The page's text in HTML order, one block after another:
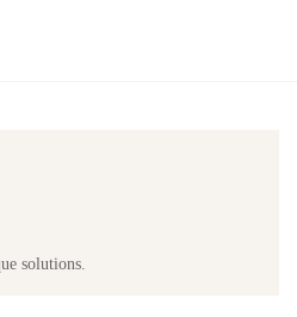
solutions.